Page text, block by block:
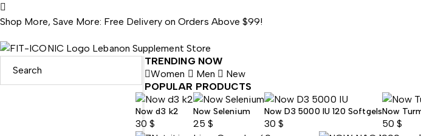
Shop More, Save More: Free Delivery on Orders Above $99!
TRENDING NOW
Women
Men
New
POPULAR PRODUCTS
Now d3 k2
30$
Now Selenium
25 $
Now D3 5000 IU 120 Softgels
30 $
Now
50$